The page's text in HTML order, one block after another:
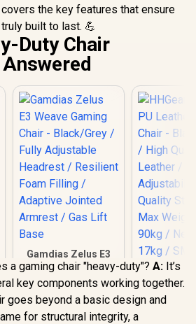
the key features that ensure
built to last. 💪
Duty Chair
Gamdias Zelus E3
Weave Gaming
Chair - Black/Grey /
Fully Adjustable
Headrest / Resilient
Foam Filling /
HHGears
PU
Chair -
/ High
a gaming chair "heavy-duty"? A: It’s
key components working together.
goes beyond a basic design and
for structural integrity, a